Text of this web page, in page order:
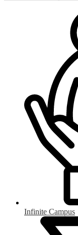
Infinite Campus